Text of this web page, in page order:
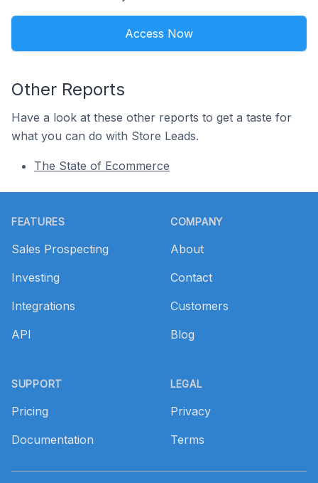
Access Now
Other Reports
Have a look at these other reports to get a taste for
what you can do with Store Leads.
The State of Ecommerce
FEATURES
Sales Prospecting
Investing
Integrations
API
SUPPORT
Pricing
Documentation
COMPANY
About
Contact
Customers
Blog
LEGAL
Privacy
Terms